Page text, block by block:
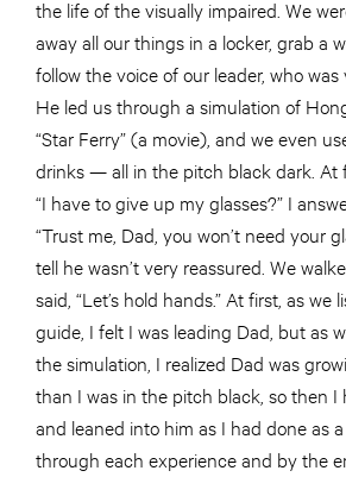
the life of the visually impaired. We
away all our things in a locker, grab a
follow the voice of our leader, who was
He led us through a simulation of
“Star Ferry” (a movie), and we even
drinks — all in the pitch black dark. At
“I have to give up my glasses?” I
“Trust me, Dad, you won’t need your
tell he wasn’t very reassured. We
said, “Let’s hold hands.” At first, as we
guide, I felt I was leading Dad, but as
the simulation, I realized Dad was
than I was in the pitch black, so then I
and leaned into him as I had done as
through each experience and by the